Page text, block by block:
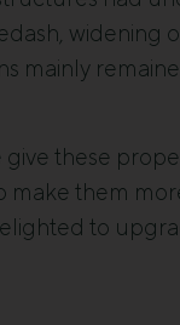
widening
mainly
give these
make them
to